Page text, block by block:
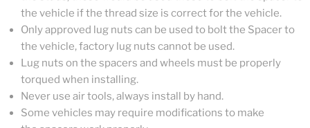
the vehicle if the thread size is correct for the vehicle.
Only approved lug nuts can be used to bolt the Spacer to
the vehicle, factory lug nuts cannot be used.
Lug nuts on the spacers and wheels must be properly
torqued when installing.
Never use air tools, always install by hand.
Some vehicles may require modifications to make